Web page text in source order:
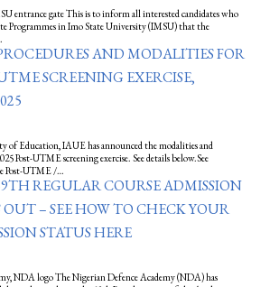
entrance gate This is to inform all interested candidates who
Programmes in Imo State University (IMSU) that the
AND MODALITIES FOR
SCREENING EXERCISE,
of Education, IAUE has announced the modalities and
Post-UTME screening exercise. See details below.See
Post-UTME /…
REGULAR COURSE ADMISSION
OUT – SEE HOW TO CHECK YOUR
STATUS HERE
NDA logo The Nigerian Defence Academy (NDA) has